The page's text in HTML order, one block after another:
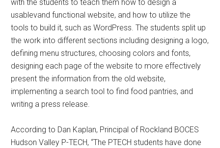
with the students to teach them how to design a
usablevand functional website, and how to utilize the
tools to build it, such as WordPress. The students split up
the work into different sections including designing a logo,
defining menu structures, choosing colors and fonts,
designing each page of the website to more effectively
present the information from the old website,
implementing a search tool to find food pantries, and
writing a press release.
According to Dan Kaplan, Principal of Rockland BOCES
Hudson Valley P-TECH, “The PTECH students have done